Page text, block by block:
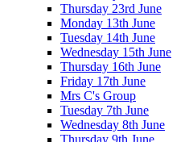
Thursday 23rd June
Monday 13th June
Tuesday 14th June
Wednesday 15th June
Thursday 16th June
Friday 17th June
Mrs C's Group
Tuesday 7th June
Wednesday 8th June
Thursday 9th June